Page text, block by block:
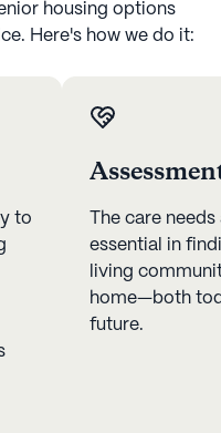
housing options
Here's how we do it:
to
The care
essential in
living
home—both
future.